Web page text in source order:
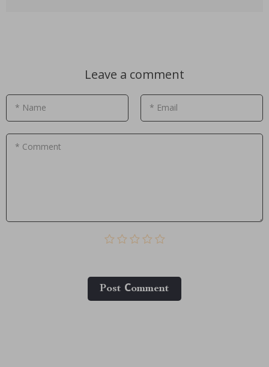
Leave a comment
* Name * Email
* Comment
Post Сomment